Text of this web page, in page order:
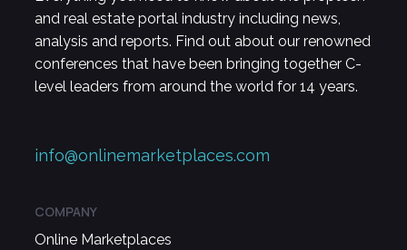
and real estate portal industry including news,
analysis and reports. Find out about our renowned
conferences that have been bringing together C-
level leaders from around the world for 14 years.
info@onlinemarketplaces.com
COMPANY
Online Marketplaces